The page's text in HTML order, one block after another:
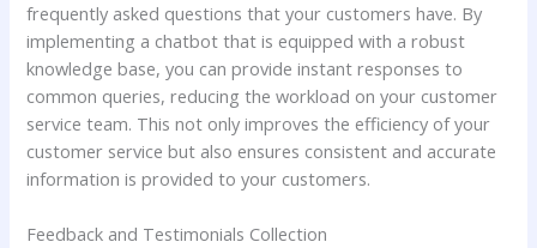
frequently asked questions that your customers have. By
implementing a chatbot that is equipped with a robust
knowledge base, you can provide instant responses to
common queries, reducing the workload on your customer
service team. This not only improves the efficiency of your
customer service but also ensures consistent and accurate
information is provided to your customers.
Feedback and Testimonials Collection